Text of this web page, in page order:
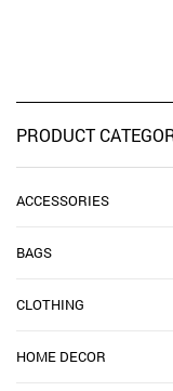
PRODUCT
ACCESSORIES
BAGS
CLOTHING
HOME DECOR